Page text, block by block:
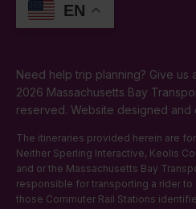
EN
Need help trip planning? Give us
2026 Massachusetts Bay
reserved. Website designed
The itineraries provided herein are
Neither Sperling Interactive, Keolis
and or the Massachusetts Bay
responsible for transporting a rider
those Commuter Rail Stations